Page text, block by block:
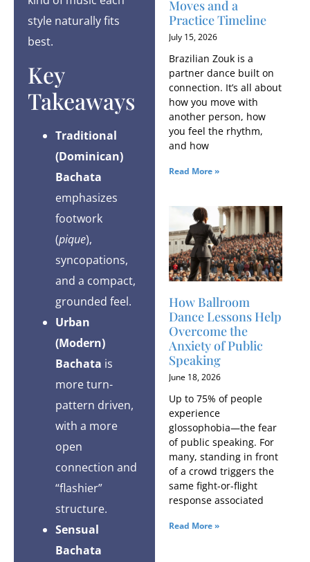
style naturally fits
best.
Key
Takeaways
Traditional
(Dominican)
Bachata
emphasizes
footwork
(pique),
syncopations,
and a compact,
grounded feel.
Urban
(Modern)
Bachata is
more turn-
pattern driven,
with a more
open
connection and
“flashier”
structure.
Sensual
Bachata
Moves and a
Practice Timeline
July 15, 2026
Brazilian Zouk is a
partner dance built on
connection. It’s all about
how you move with
another person, how
you feel the rhythm,
and how
Read More »
How Ballroom
Dance Lessons Help
Overcome the
Anxiety of Public
Speaking
June 18, 2026
Up to 75% of people
experience
glossophobia—the fear
of public speaking. For
many, standing in front
of a crowd triggers the
same fight-or-flight
response associated
Read More »